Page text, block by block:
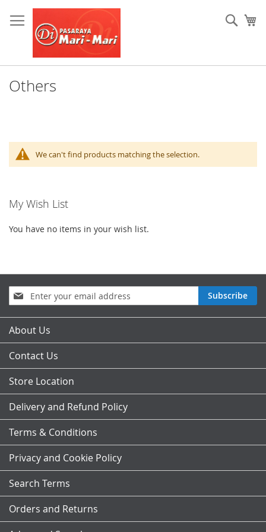
to
Content
Others
We can't find products matching the selection.
My Wish List
You have no items in your wish list.
Sign
Up
for
Our
Subscribe
About Us
Contact Us
Store Location
Delivery and Refund Policy
Terms & Conditions
Privacy and Cookie Policy
Search Terms
Orders and Returns